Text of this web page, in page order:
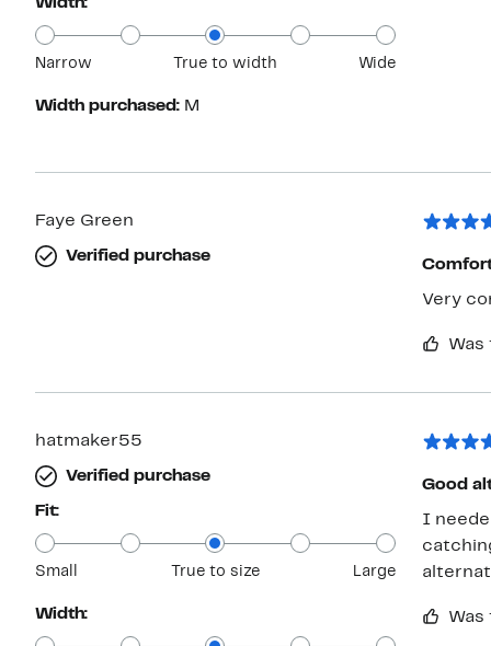
Width:
Narrow True to width Wide
Width purchased: M
Faye Green
Verified purchase
Very
hatmaker55
Verified purchase
Fit:
Small True to size Large
Width:
Good
I